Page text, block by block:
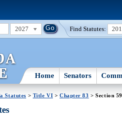
2027 Find Statutes:
Home Senators
Statutes > Title VI > Chapter 83 > Section